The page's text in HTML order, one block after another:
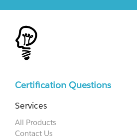
Certification Questions
Services
All Products
Contact Us